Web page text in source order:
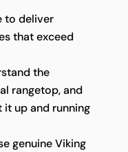
to deliver
that exceed
the
rangetop, and
up and running
genuine Viking